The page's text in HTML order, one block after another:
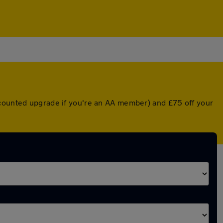
upgrade if you're an AA member) and £75 off your